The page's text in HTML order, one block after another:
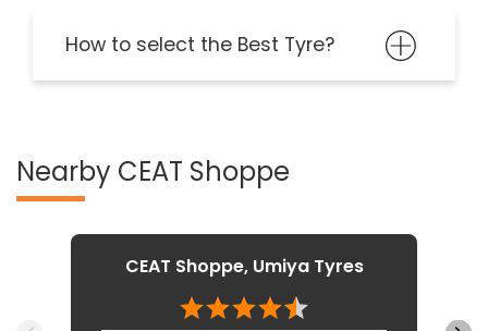
How to select the Best Tyre?
Nearby CEAT Shoppe
CEAT Shoppe, Umiya Tyres